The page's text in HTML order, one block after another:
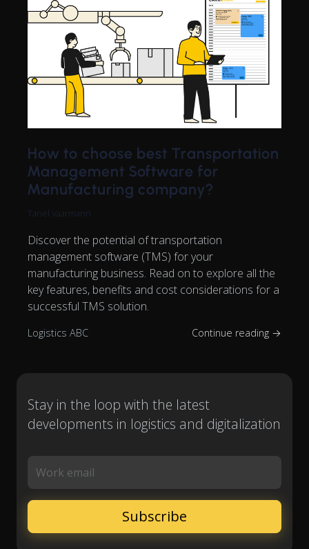
How to choose best Transportation
Management Software for
Manufacturing company?
Tanel Vaarmann
Discover the potential of transportation
management software (TMS) for your
manufacturing business. Read on to explore all the
key features, benefits and cost considerations for a
successful TMS solution.
Logistics ABC Continue reading →
Stay in the loop with the latest
developments in logistics and digitalization
Work email